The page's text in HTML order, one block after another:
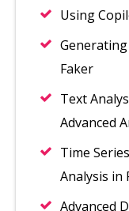
Using
Faker
Text
Advanced
Time
Analysis in
Advanced